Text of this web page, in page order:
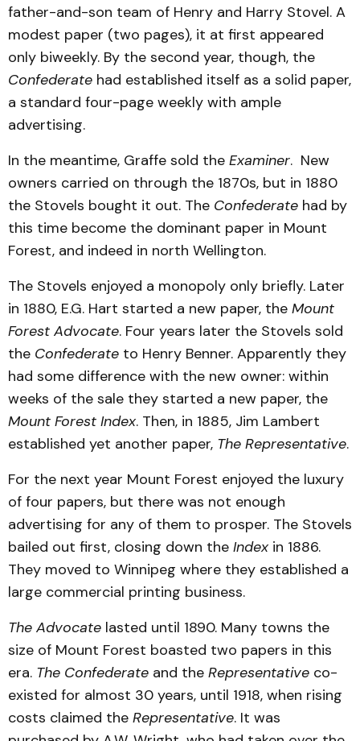
father-and-son team of Henry and Harry Stovel. A
modest paper (two pages), it at first appeared
only biweekly. By the second year, though, the
Confederate had established itself as a solid paper,
a standard four-page weekly with ample
advertising.
In the meantime, Graffe sold the Examiner. New
owners carried on through the 1870s, but in 1880
the Stovels bought it out. The Confederate had by
this time become the dominant paper in Mount
Forest, and indeed in north Wellington.
The Stovels enjoyed a monopoly only briefly. Later
in 1880, E.G. Hart started a new paper, the Mount
Forest Advocate. Four years later the Stovels sold
the Confederate to Henry Benner. Apparently they
had some difference with the new owner: within
weeks of the sale they started a new paper, the
Mount Forest Index. Then, in 1885, Jim Lambert
established yet another paper, The Representative.
For the next year Mount Forest enjoyed the luxury
of four papers, but there was not enough
advertising for any of them to prosper. The Stovels
bailed out first, closing down the Index in 1886.
They moved to Winnipeg where they established a
large commercial printing business.
The Advocate lasted until 1890. Many towns the
size of Mount Forest boasted two papers in this
era. The Confederate and the Representative co-
existed for almost 30 years, until 1918, when rising
costs claimed the Representative. It was